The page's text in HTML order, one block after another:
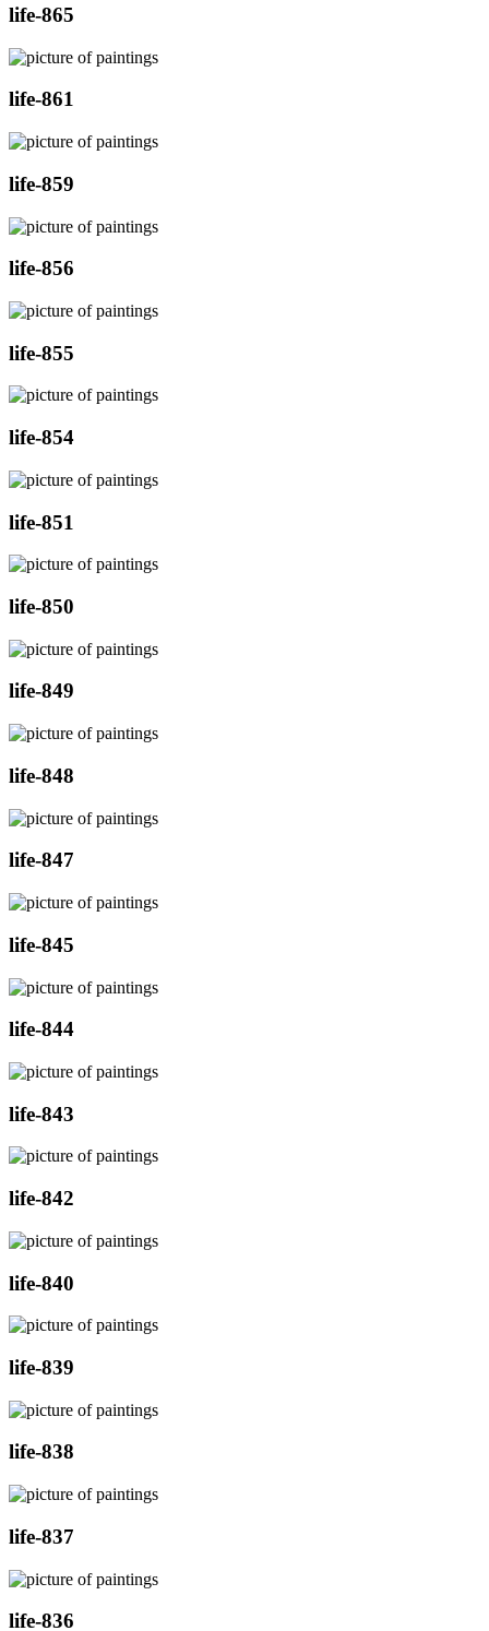
life-865
life-861
life-859
life-856
life-855
life-854
life-851
life-850
life-849
life-848
life-847
life-845
life-844
life-843
life-842
life-840
life-839
life-838
life-837
life-836